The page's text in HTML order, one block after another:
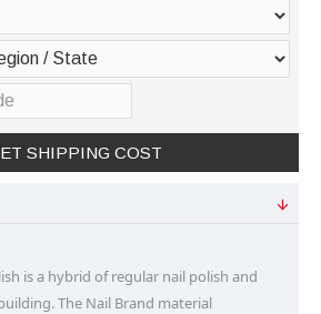
SHIPPING COST
is a hybrid of regular nail polish and
The Nail Brand material